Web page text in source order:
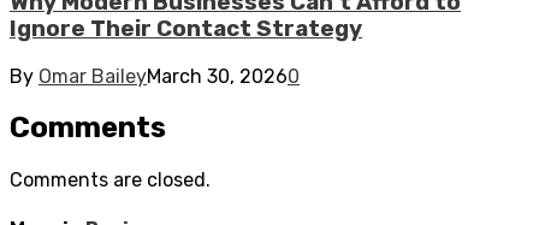
Ignore Their Contact Strategy
By Omar BaileyMarch 30, 20260
Comments
Comments are closed.